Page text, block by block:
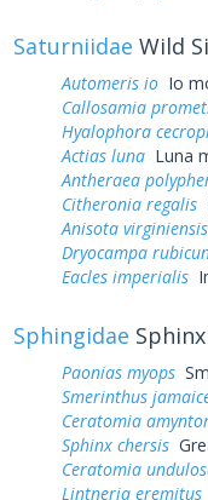
Saturniidae Wild
Automeris ioIo
Callosamia
Hyalophora
Actias lunaLuna
Antheraea
Citheronia regalis
Anisota virginiensis
Dryocampa
Eacles imperialis
Sphingidae
Paonias myops
Smerinthus
Ceratomia
Sphinx chersis
Ceratomia
Lintneria eremitus